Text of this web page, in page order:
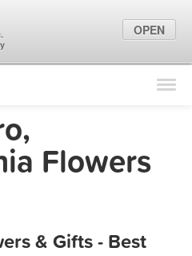
Find Locations
Flowers
& Gifts - Best
OPEN